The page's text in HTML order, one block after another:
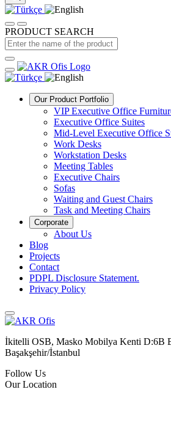
PRODUCT SEARCH
Our Product Portfolio
VIP Executive Office
Executive Office Suites
Mid-Level Executive Office
Work Desks
Workstation Desks
Meeting Tables
Executive Chairs
Sofas
Waiting and Guest Chairs
Task and Meeting Chairs
Corporate
About Us
Blog
Projects
Contact
PDPL Disclosure Statement.
Privacy Policy
İkitelli OSB, Masko Mobilya Kenti D:6B
Başakşehir/İstanbul
Follow Us
Our Location